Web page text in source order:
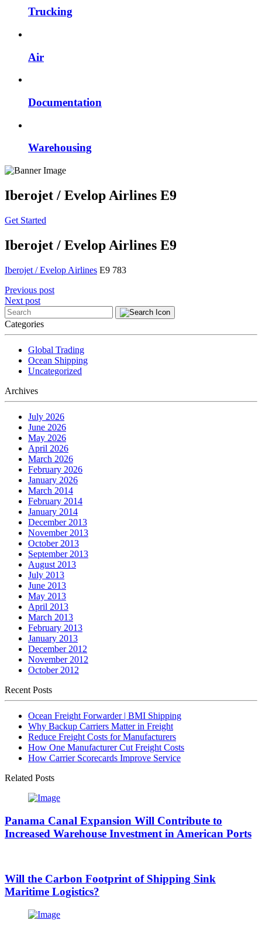
Trucking
Air
Documentation
Warehousing
Iberojet / Evelop Airlines E9
Get Started
Iberojet / Evelop Airlines E9
Iberojet / Evelop Airlines E9 783
Post
navigation
Previous post
Next post
Categories
Global Trading
Ocean Shipping
Uncategorized
Archives
July 2026
June 2026
May 2026
April 2026
March 2026
February 2026
January 2026
March 2014
February 2014
January 2014
December 2013
November 2013
October 2013
September 2013
August 2013
July 2013
June 2013
May 2013
April 2013
March 2013
February 2013
January 2013
December 2012
November 2012
October 2012
Recent Posts
Ocean Freight Forwarder | BMI Shipping
Why Backup Carriers Matter in Freight
Reduce Freight Costs for Manufacturers
How One Manufacturer Cut Freight Costs
How Carrier Scorecards Improve Service
Related Posts
Panama Canal Expansion Will Contribute to
Increased Warehouse Investment in American Ports
Will the Carbon Footprint of Shipping Sink
Maritime Logistics?